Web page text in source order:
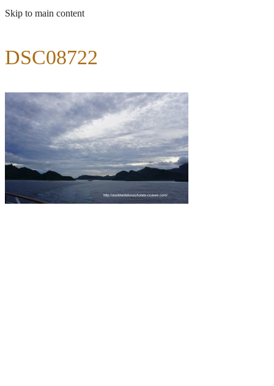
Skip to main content
DSC08722